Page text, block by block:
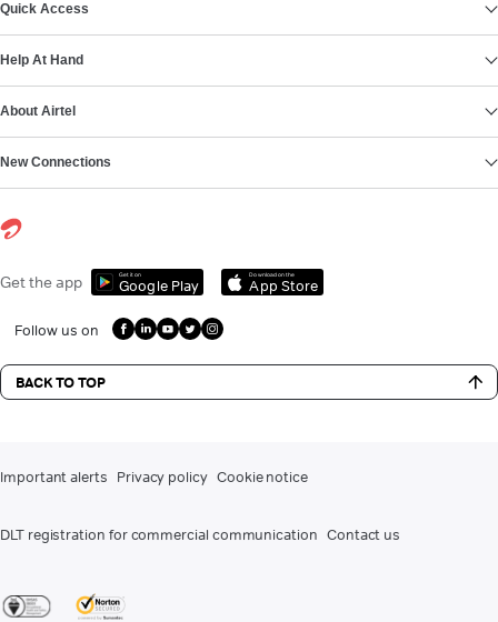
Quick Access
Help At Hand
About Airtel
New Connections
Get the app Get it on
Google Play
Download on the
App Store
Follow us on
BACK TO TOP
Important alerts Privacy policy Cookie notice
DLT registration for commercial communication Contact us